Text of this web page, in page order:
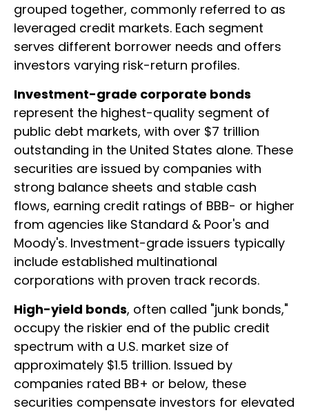
grouped together, commonly referred to as
leveraged credit markets. Each segment
serves different borrower needs and offers
investors varying risk-return profiles.
Investment-grade corporate bonds
represent the highest-quality segment of
public debt markets, with over $7 trillion
outstanding in the United States alone. These
securities are issued by companies with
strong balance sheets and stable cash
flows, earning credit ratings of BBB- or higher
from agencies like Standard & Poor's and
Moody's. Investment-grade issuers typically
include established multinational
corporations with proven track records.
High-yield bonds, often called "junk bonds,"
occupy the riskier end of the public credit
spectrum with a U.S. market size of
approximately $1.5 trillion. Issued by
companies rated BB+ or below, these
securities compensate investors for elevated